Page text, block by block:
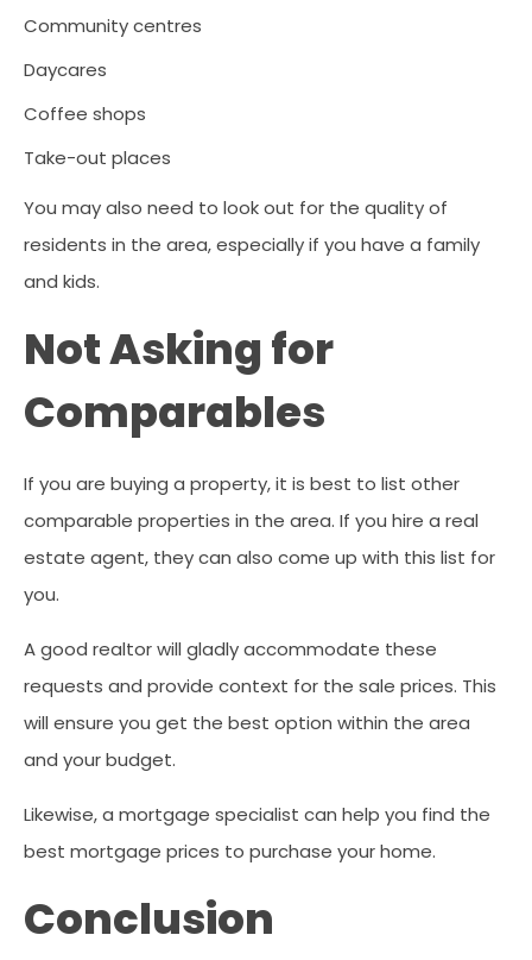
Community centres
Daycares
Coffee shops
Take-out places
You may also need to look out for the quality of
residents in the area, especially if you have a family
and kids.
Not Asking for
Comparables
If you are buying a property, it is best to list other
comparable properties in the area. If you hire a real
estate agent, they can also come up with this list for
you.
A good realtor will gladly accommodate these
requests and provide context for the sale prices. This
will ensure you get the best option within the area
and your budget.
Likewise, a mortgage specialist can help you find the
best mortgage prices to purchase your home.
Conclusion